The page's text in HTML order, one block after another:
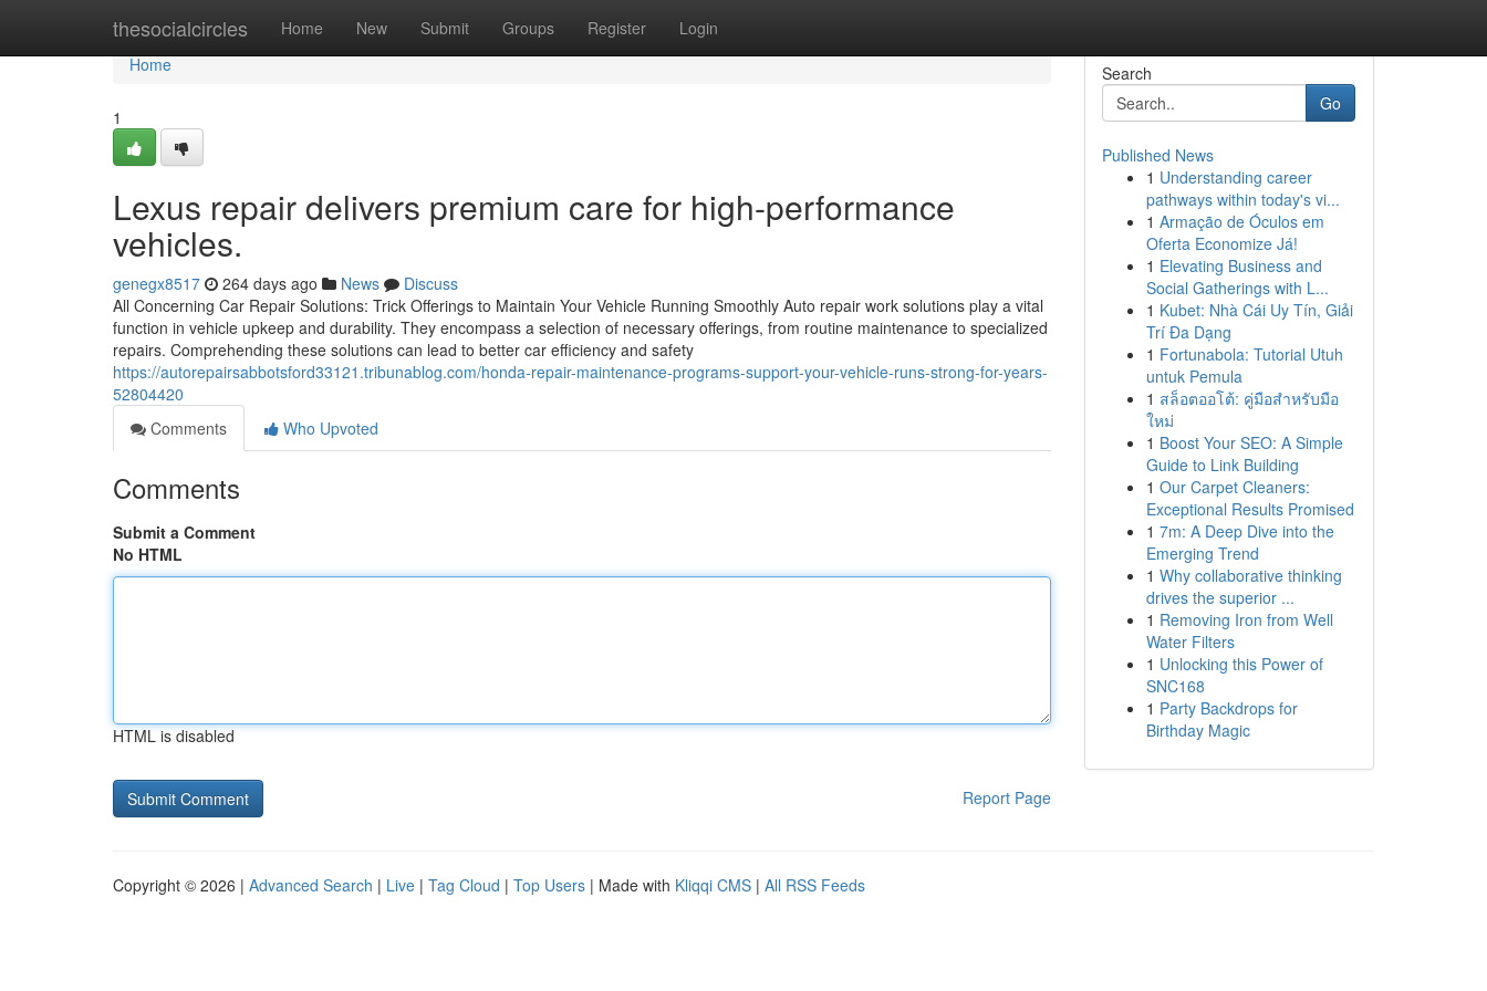
thesocialcircles Home New Submit Groups Register Login
Home
Home
1
Lexus repair delivers premium care for high-performance
vehicles.
genegx8517 264 days ago News
Discuss
All Concerning Car Repair Solutions: Trick Offerings to Maintain Your Vehicle Running Smoothly Auto repair work solutions play a vital
function in vehicle upkeep and durability. They encompass a selection of necessary offerings, from routine maintenance to specialized
repairs. Comprehending these solutions can lead to better car efficiency and safety
https://autorepairsabbotsford33121.tribunablog.com/honda-repair-maintenance-programs-support-your-vehicle-runs-strong-for-years-
52804420
Comments
Who Upvoted
Comments
Submit a Comment
No HTML
HTML is disabled
Report Page
Search
Go
Published News
1 Understanding career
pathways within today's vi...
1 Armação de Óculos em
Oferta Economize Já!
1 Elevating Business and
Social Gatherings with L...
1 Kubet: Nhà Cái Uy Tín, Giải
Trí Đa Dạng
1 Fortunabola: Tutorial Utuh
untuk Pemula
1 สล็อตออโต้: คู่มือสำหรับมือ
ใหม่
1 Boost Your SEO: A Simple
Guide to Link Building
1 Our Carpet Cleaners:
Exceptional Results Promised
1 7m: A Deep Dive into the
Emerging Trend
1 Why collaborative thinking
drives the superior ...
1 Removing Iron from Well
Water Filters
1 Unlocking this Power of
SNC168
1 Party Backdrops for
Birthday Magic
Copyright © 2026 | Advanced Search | Live | Tag Cloud | Top Users | Made with Kliqqi CMS | All RSS Feeds